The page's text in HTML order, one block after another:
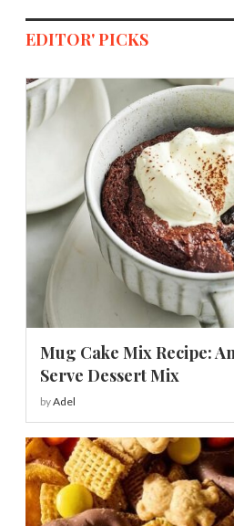
EDITOR' PICKS
Mug Cake Mix Recipe:
Serve Dessert Mix
byAdel